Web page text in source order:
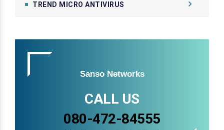
TREND MICRO ANTIVIRUS
Sanso Networks
CALL US
080-472-84555